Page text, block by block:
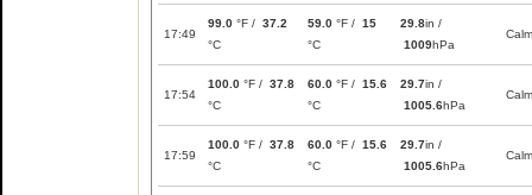
17:49
99.0 °F / 37.2
°C
59.0 °F / 15
°C
29.8in /
1009hPa
Calm
17:54
100.0 °F / 37.8
°C
60.0 °F / 15.6
°C
29.7in /
1005.6hPa
Calm
17:59
100.0 °F / 37.8
°C
60.0 °F / 15.6
°C
29.7in /
1005.6hPa
Calm